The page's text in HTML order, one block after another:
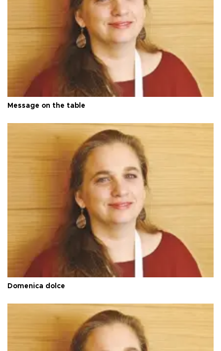
Message on the table
Domenica dolce